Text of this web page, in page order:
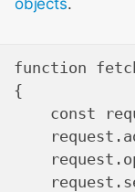
function
{
const